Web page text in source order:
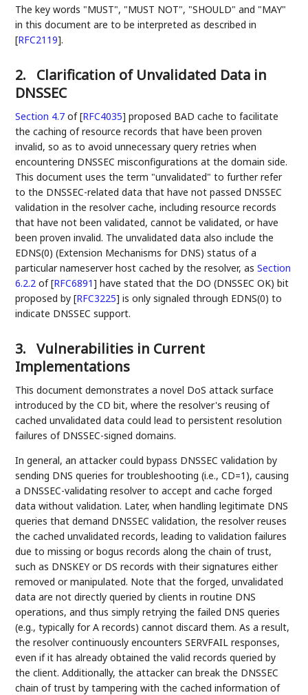
The key words "MUST", "MUST NOT", "SHOULD" and "MAY"
in this document are to be interpreted as described in
[RFC2119].
2.
Clarification of Unvalidated Data in
DNSSEC
Section 4.7 of [RFC4035] proposed BAD cache to facilitate
the caching of resource records that have been proven
invalid, so as to avoid unnecessary query retries when
encountering DNSSEC misconfigurations at the domain side.
This document uses the term "unvalidated" to further refer
to the DNSSEC-related data that have not passed DNSSEC
validation in the resolver cache, including resource records
that have not been validated, cannot be validated, or have
been proven invalid. The unvalidated data also include the
EDNS(0) (Extension Mechanisms for DNS) status of a
particular nameserver host cached by the resolver, asSection
6.2.2 of [RFC6891] have stated that the DO (DNSSEC OK) bit
proposed by[RFC3225] is only signaled through EDNS(0) to
indicate DNSSEC support.
3.
Vulnerabilities in Current
Implementations
This document demonstrates a novel DoS attack surface
introduced by the CD bit, where the resolver's reusing of
cached unvalidated data could lead to persistent resolution
failures of DNSSEC-signed domains.
In general, an attacker could bypass DNSSEC validation by
sending DNS queries for troubleshooting (i.e., CD=1), causing
a DNSSEC-validating resolver to accept and cache forged
data without validation. Later, when handling legitimate DNS
queries that demand DNSSEC validation, the resolver reuses
the cached unvalidated records, leading to validation failures
due to missing or bogus records along the chain of trust,
such as DNSKEY or DS records with their signatures either
removed or manipulated. Note that the forged, unvalidated
data are not directly queried by clients in routine DNS
operations, and thus simply retrying the failed DNS queries
(e.g., typically for A records) cannot discard them. As a result,
the resolver continuously encounters SERVFAIL responses,
even if it has already obtained the valid records queried by
the client. Additionally, the attacker can break the DNSSEC
chain of trust by tampering with the cached information of